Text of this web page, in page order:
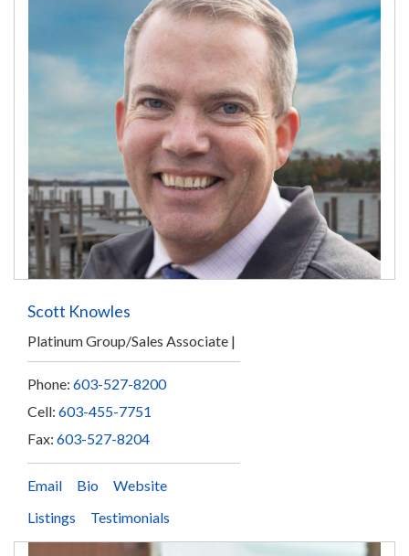
Scott Knowles
Platinum Group/Sales Associate
Phone: 603-527-8200
Cell: 603-455-7751
Fax: 603-527-8204
Email Bio
Website
Listings
Testimonials